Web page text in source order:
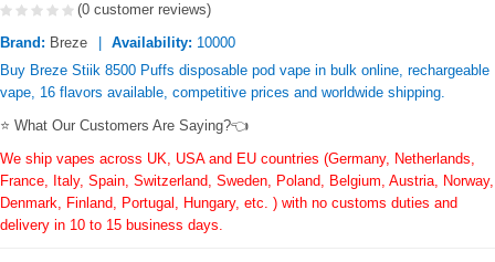
(0 customer reviews)
Brand: Breze Availability: 10000
Buy Breze Stiik 8500 Puffs disposable pod vape in bulk online, rechargeable
vape, 16 flavors available, competitive prices and worldwide shipping.
⭐ What Our Customers Are Saying?👈
We ship vapes across UK, USA and EU countries (Germany, Netherlands,
France, Italy, Spain, Switzerland, Sweden, Poland, Belgium, Austria, Norway,
Denmark, Finland, Portugal, Hungary, etc. ) with no customs duties and
delivery in 10 to 15 business days.